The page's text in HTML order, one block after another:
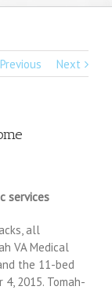
Previous Next
services
all
VA Medical
the 11-bed
2015. Tomah-